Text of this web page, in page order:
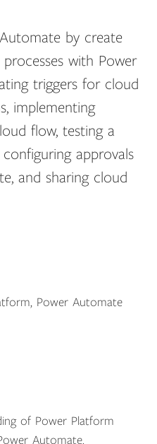
by create
with Power
triggers for cloud
implementing
flow, testing a
approvals
and sharing cloud
Power Automate
of Power Platform
Automate.